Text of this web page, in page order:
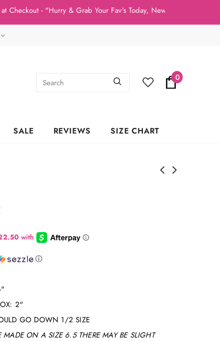
- "Hurry & Grab Your Fav's Today, New Arrivals In Stock
0
SALE REVIEWS SIZE CHART
ⓘ
2"
GO DOWN 1/2 SIZE
MADE ON A SIZE 6.5 THERE MAY BE SLIGHT